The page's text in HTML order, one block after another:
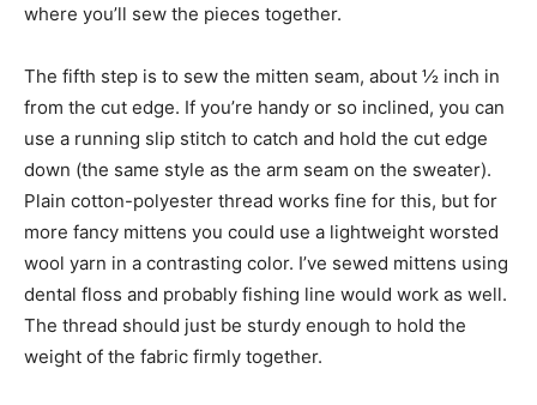
where you’ll sew the pieces together.
The fifth step is to sew the mitten seam, about ½ inch in
from the cut edge. If you’re handy or so inclined, you can
use a running slip stitch to catch and hold the cut edge
down (the same style as the arm seam on the sweater).
Plain cotton-polyester thread works fine for this, but for
more fancy mittens you could use a lightweight worsted
wool yarn in a contrasting color. I’ve sewed mittens using
dental floss and probably fishing line would work as well.
The thread should just be sturdy enough to hold the
weight of the fabric firmly together.